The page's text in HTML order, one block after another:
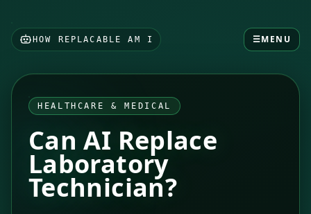
HOW REPLACABLE AM I ☰MENU
HEALTHCARE & MEDICAL
Can AI Replace
Laboratory
Technician?